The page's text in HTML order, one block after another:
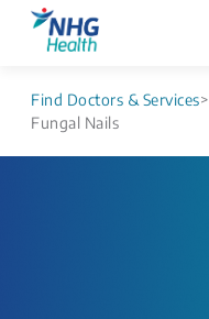
Find Doctors & Services>
Fungal Nails